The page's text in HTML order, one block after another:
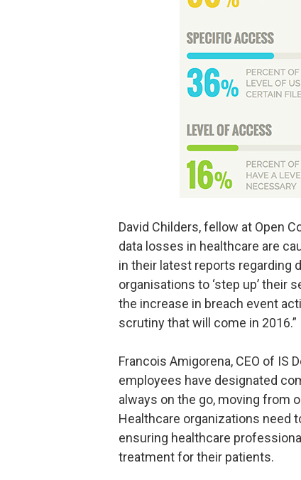
David Childers, fellow at Open
data losses in healthcare are
in their latest reports regarding
organisations to ‘step up’
the increase in breach event
scrutiny that will come in 2016.”
Francois Amigorena, CEO of IS
employees have designated
always on the go, moving from
Healthcare organizations need
ensuring healthcare
treatment for their patients.